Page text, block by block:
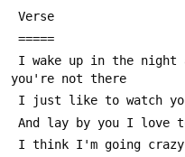
Verse
=====
you're not there
I just like to watch
And lay by you I love
I think I'm going crazy